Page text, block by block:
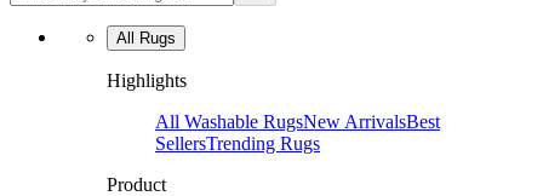
All Rugs
Highlights
All Washable RugsNew ArrivalsBest
SellersTrending Rugs
Product